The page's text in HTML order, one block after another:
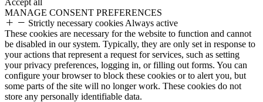
Accept all
MANAGE CONSENT PREFERENCES
Strictly necessary cookies Always active
These cookies are necessary for the website to function and cannot
be disabled in our system. Typically, they are only set in response to
your actions that represent a request for services, such as setting
your privacy preferences, logging in, or filling out forms. You can
configure your browser to block these cookies or to alert you, but
some parts of the site will no longer work. These cookies do not
store any personally identifiable data.